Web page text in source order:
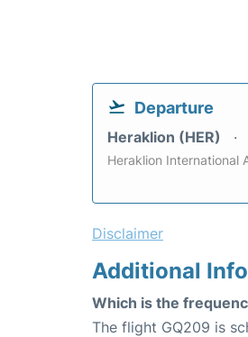
Departure
Heraklion (HER)
Heraklion International
Disclaimer
Additional
Which is the
The flight GQ209 is